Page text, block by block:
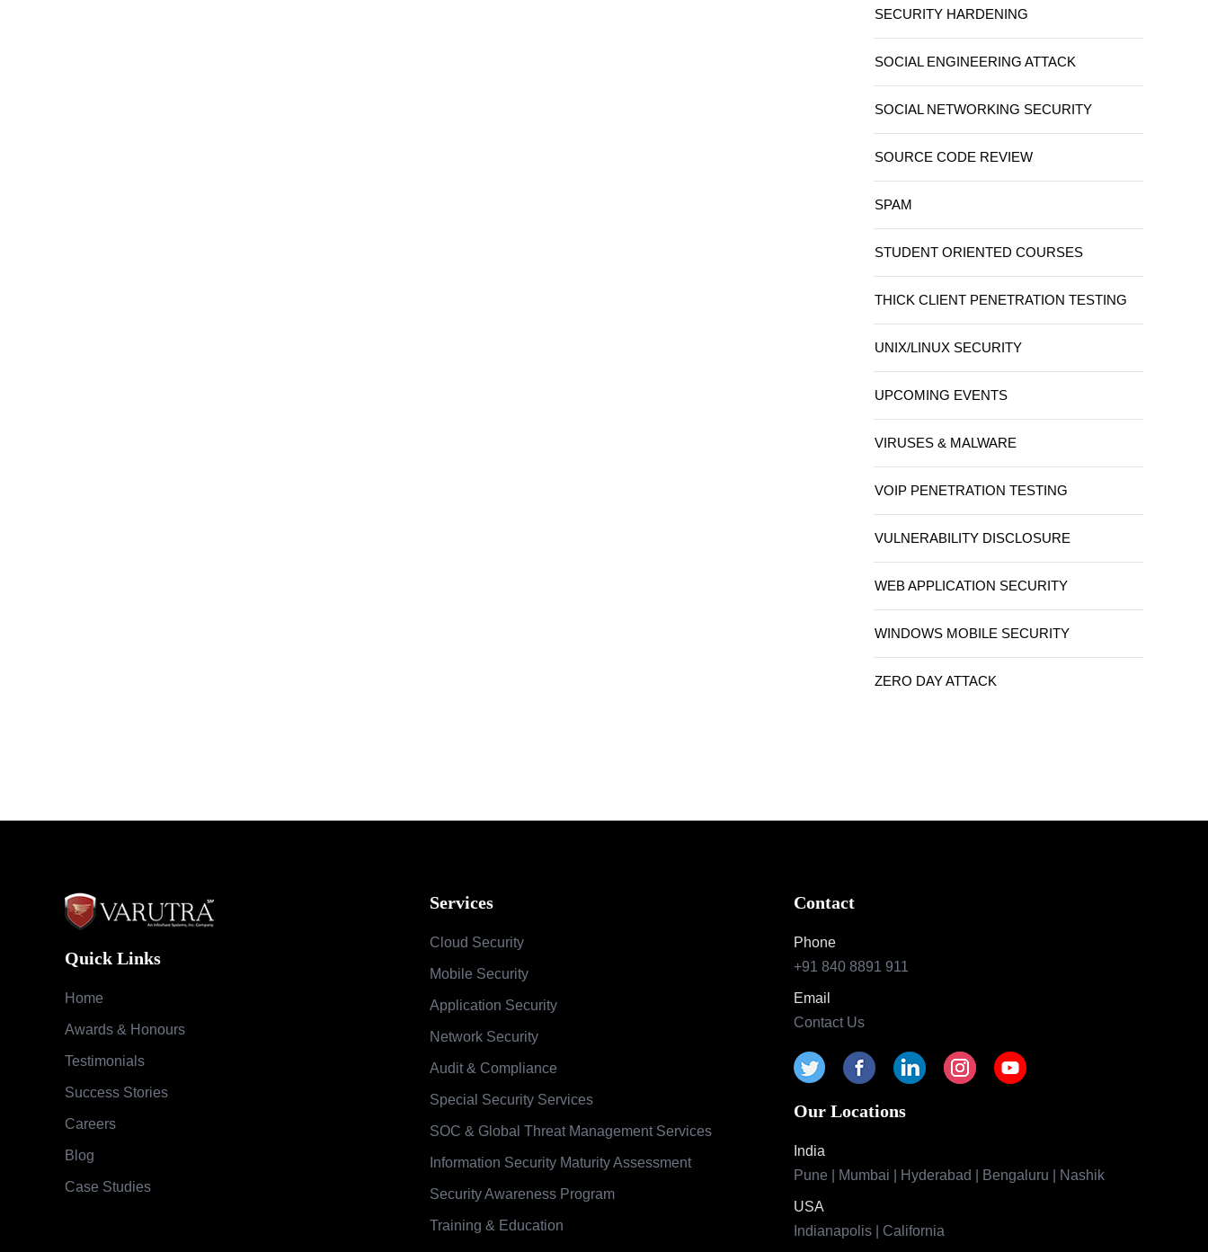
SECURITY HARDENING
SOCIAL ENGINEERING ATTACK
SOCIAL NETWORKING SECURITY
SOURCE CODE REVIEW
SPAM
STUDENT ORIENTED COURSES
THICK CLIENT PENETRATION TESTING
UNIX/LINUX SECURITY
UPCOMING EVENTS
VIRUSES & MALWARE
VOIP PENETRATION TESTING
VULNERABILITY DISCLOSURE
WEB APPLICATION SECURITY
WINDOWS MOBILE SECURITY
ZERO DAY ATTACK
Quick Links
Home
Awards & Honours
Testimonials
Success Stories
Careers
Blog
Case Studies
Services
Cloud Security
Mobile Security
Application Security
Network Security
Audit & Compliance
Special Security Services
SOC & Global Threat Management Services
Information Security Maturity Assessment
Security Awareness Program
Training & Education
Contact
Phone
+91 840 8891 911
Email
Contact Us
Our Locations
India
Pune | Mumbai | Hyderabad | Bengaluru | Nashik
USA
Indianapolis | California